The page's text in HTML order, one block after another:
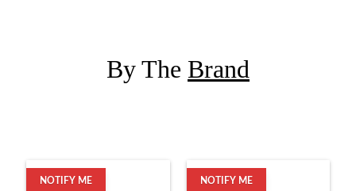
By The Brand
NOTIFY ME NOTIFY ME